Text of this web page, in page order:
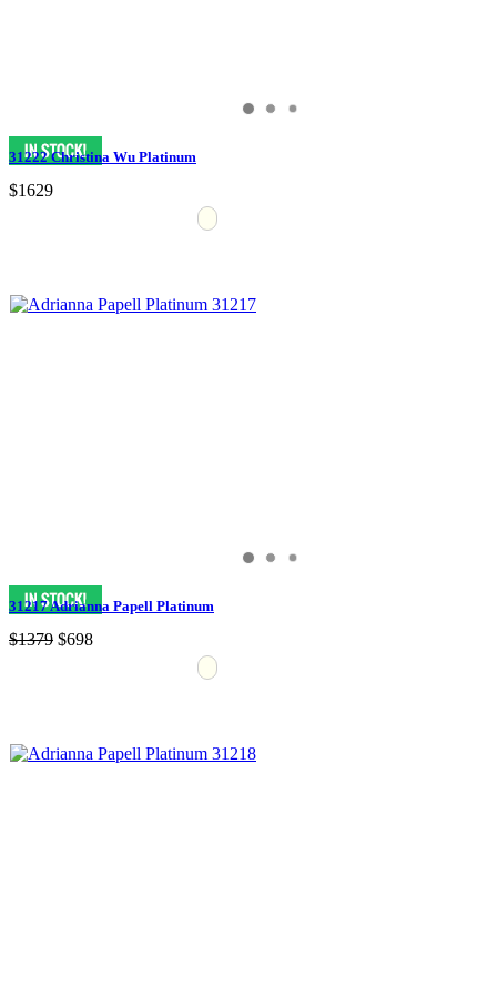
31222 Christina Wu Platinum
$1629
31217 Adrianna Papell Platinum
$1379 $698